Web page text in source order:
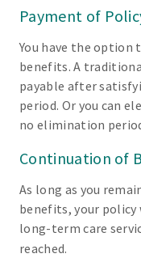
Payment of
You have the option
benefits. A
payable after
period. Or you can
no elimination
Continuation of
As long as you
benefits, your
long-term care
reached.